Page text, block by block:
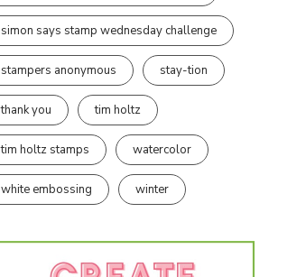
simon says stamp wednesday challenge
stampers anonymous stay-tion
thank you tim holtz
tim holtz stamps watercolor
white embossing winter